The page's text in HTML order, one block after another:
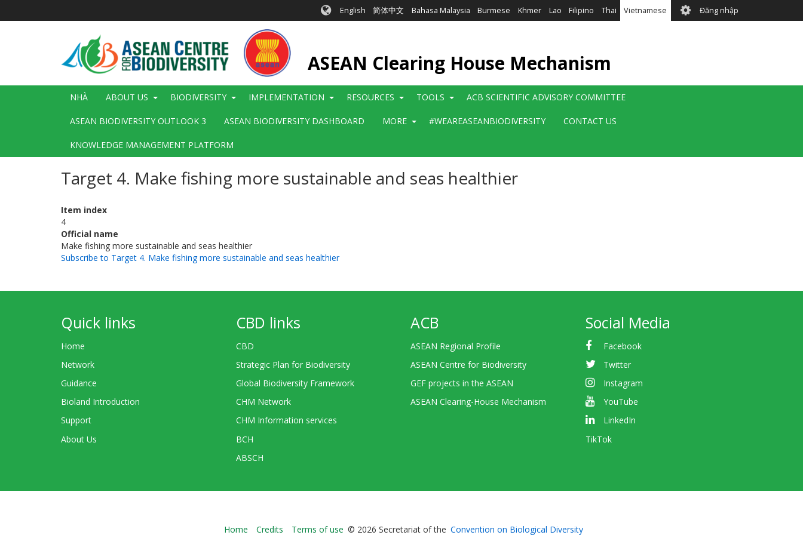
English 简体中文 Bahasa Malaysia Burmese Khmer Lao Filipino Thai Vietnamese User
account
Đăng nhập
ASEAN Clearing House Mechanism
Main
NHÀ ABOUT US BIODIVERSITY IMPLEMENTATION RESOURCES TOOLS ACB SCIENTIFIC ADVISORY COMMITTEE
ASEAN BIODIVERSITY OUTLOOK 3 ASEAN BIODIVERSITY DASHBOARD MORE #WEAREASEANBIODIVERSITY CONTACT US
KNOWLEDGE MANAGEMENT PLATFORM
Target 4. Make fishing more sustainable and seas healthier
Item index
4
Official name
Make fishing more sustainable and seas healthier
Subscribe to Target 4. Make fishing more sustainable and seas healthier
Quick links
Home
Network
Guidance
Bioland Introduction
Support
About Us
CBD links
CBD
Strategic Plan for Biodiversity
Global Biodiversity Framework
CHM Network
CHM Information services
BCH
ABSCH
ACB
ASEAN Regional Profile
ASEAN Centre for Biodiversity
GEF projects in the ASEAN
ASEAN Clearing-House Mechanism
Social Media
Facebook
Twitter
Instagram
YouTube
LinkedIn
TikTok
Home Credits Terms of use © 2026 Secretariat of the Convention on Biological Diversity